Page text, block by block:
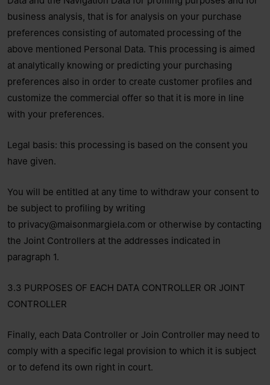
business analysis, that is for analysis on your purchase
preferences consisting of automated processing of the
above mentioned Personal Data. This processing is aimed
at analytically knowing or predicting your purchasing
preferences also in order to create customer profiles and
customize the commercial offer so that it is more in line
with your preferences.
Legal basis: this processing is based on the consent you
have given.
You will be entitled at any time to withdraw your consent to
be subject to profiling by writing
to privacy@maisonmargiela.com or otherwise by contacting
the Joint Controllers at the addresses indicated in
paragraph 1.
3.3 PURPOSES OF EACH DATA CONTROLLER OR JOINT
CONTROLLER
Finally, each Data Controller or Join Controller may need to
comply with a specific legal provision to which it is subject
or to defend its own right in court.